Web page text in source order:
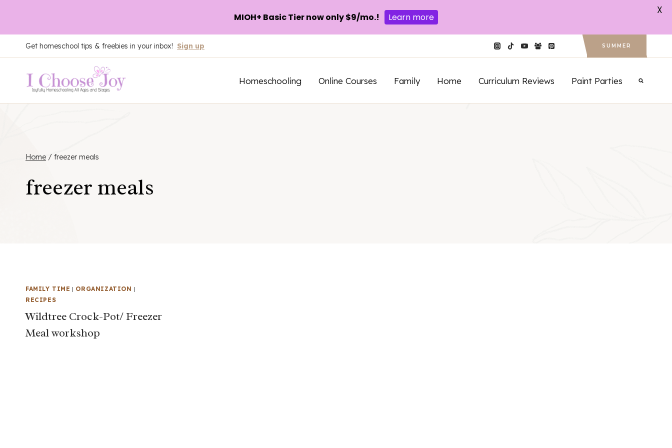
to
content
Get homeschool tips & freebies in your inbox! Sign up SUMMER
Homeschooling Online Courses Family Home Curriculum Reviews Paint Parties
Home / freezer meals
freezer meals
FAMILY TIME | ORGANIZATION |
RECIPES
Wildtree Crock-Pot/ Freezer
Meal workshop
MIOH+ Basic Tier now only $9/mo.! Learn more
X